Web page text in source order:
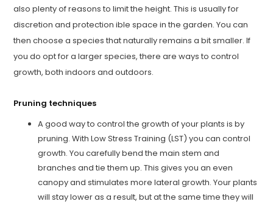
also plenty of reasons to limit the height. This is usually for
discretion and protection ible space in the garden. You can
then choose a species that naturally remains a bit smaller. If
you do opt for a larger species, there are ways to control
growth, both indoors and outdoors.
Pruning techniques
A good way to control the growth of your plants is by
pruning. With Low Stress Training (LST) you can control
growth. You carefully bend the main stem and
branches and tie them up. This gives you an even
canopy and stimulates more lateral growth. Your plants
will stay lower as a result, but at the same time they will